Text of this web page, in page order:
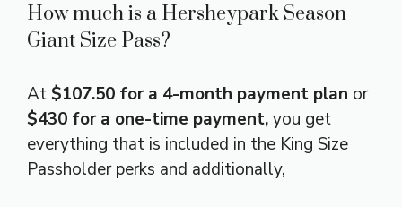
How much is a Hersheypark Season
Giant Size Pass?
At$107.50 for a 4-month payment plan or
$430 for a one-time payment,you get
everything that is included in the King Size
Passholder perks and additionally,